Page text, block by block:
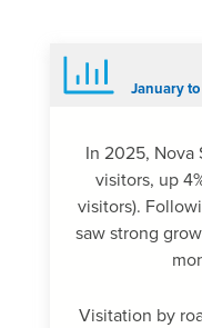
January
In 2025, Nova
visitors, up
visitors).
saw strong
Visitation by